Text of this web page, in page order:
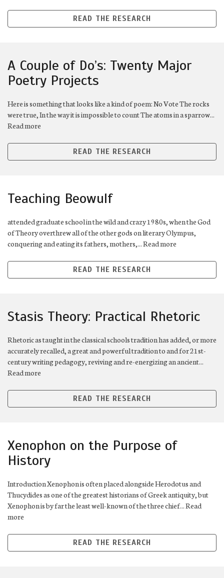
READ THE RESEARCH
A Couple of Do’s: Twenty Major
Poetry Projects
Here is something that looks like a kind of poem: No Vote The rocks
were true, In the way it is impossible to count The atoms in a sparrow...
Read more
READ THE RESEARCH
Teaching Beowulf
attended graduate school in the wild and crazy 1980s, when the God
of Theory overthrew all of the other gods on literary Olympus,
conquering and eating its fathers, mothers,... Read more
READ THE RESEARCH
Stasis Theory: Practical Rhetoric
Rhetoric as taught in the classical schools tradition has added, or more
accurately recalled, a great and powerful tradition to and for 21st-
century writing pedagogy, reviving and re-energizing an ancient...
Read more
READ THE RESEARCH
Xenophon on the Purpose of
History
Introduction Xenophon is often placed alongside Herodotus and
Thucydides as one of the greatest historians of Greek antiquity, but
Xenophon is by far the least well-known of the three chief... Read
more
READ THE RESEARCH